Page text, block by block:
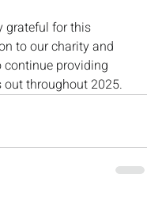
grateful for this
to our charity and
continue providing
out throughout 2025.